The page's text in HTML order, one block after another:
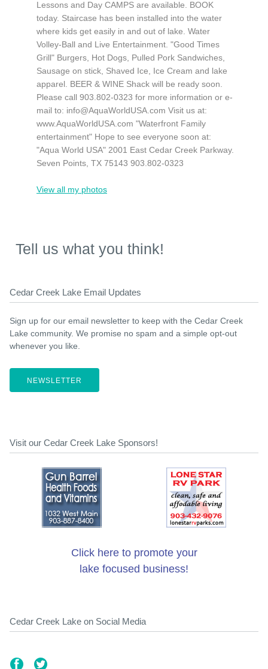
Lessons and Day CAMPS are available. BOOK
today. Staircase has been installed into the water
where kids get easily in and out of lake. Water
Volley-Ball and Live Entertainment. "Good Times
Grill" Burgers, Hot Dogs, Pulled Pork Sandwiches,
Sausage on stick, Shaved Ice, Ice Cream and lake
apparel. BEER & WINE Shack will be ready soon.
Please call 903.802-0323 for more information or e-
mail to: info@AquaWorldUSA.com Visit us at:
www.AquaWorldUSA.com "Waterfront Family
entertainment" Hope to see everyone soon at:
"Aqua World USA" 2001 East Cedar Creek Parkway.
Seven Points, TX 75143 903.802-0323
View all my photos
Tell us what you think!
Cedar Creek Lake Email Updates
Sign up for our email newsletter to keep with the Cedar Creek
Lake community. We promise no spam and a simple opt-out
whenever you like.
NEWSLETTER
Visit our Cedar Creek Lake Sponsors!
Click here to promote your
lake focused business!
Cedar Creek Lake on Social Media